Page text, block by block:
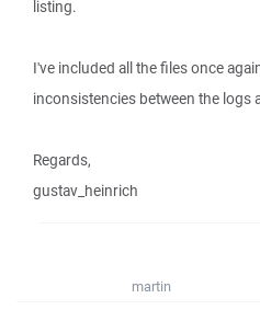
listing.
I've included all the files once
inconsistencies between the logs
Regards,
gustav_heinrich
martin